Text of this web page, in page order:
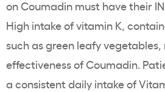
on Coumadin must have their
High intake of vitamin K,
such as green leafy
effectiveness of Coumadin.
a consistent daily intake of